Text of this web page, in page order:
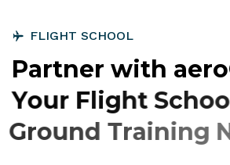
FLIGHT SCHOOL
Partner with aero
Your Flight Scho
Ground Training